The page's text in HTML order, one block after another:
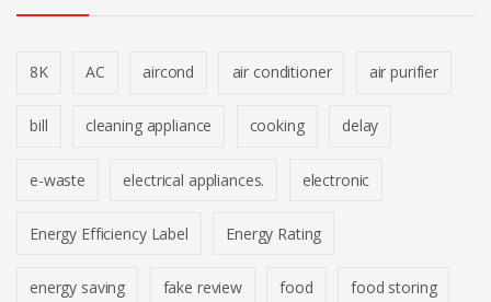
8K AC aircond air conditioner air purifier
bill cleaning appliance cooking delay
e-waste electrical appliances. electronic
Energy Efficiency Label Energy Rating
energy saving fake review food food storing